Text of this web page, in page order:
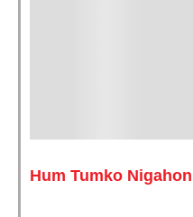
Hum Tumko